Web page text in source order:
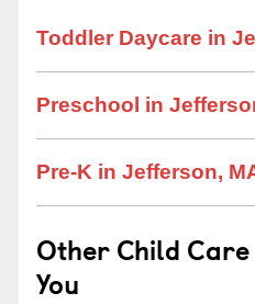
Toddler Daycare in
Preschool in
Pre-K in Jefferson,
Other Child
You